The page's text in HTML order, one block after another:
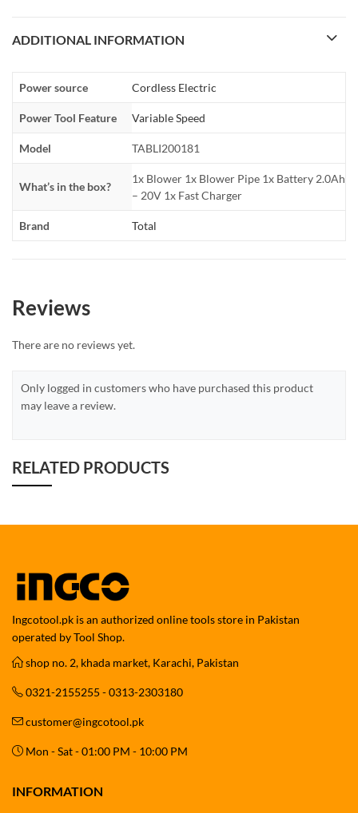
ADDITIONAL INFORMATION
Power source Cordless Electric
Power Tool Feature Variable Speed
Model TABLI200181
What’s in the box?
1x Blower 1x Blower Pipe 1x Battery 2.0Ah
– 20V 1x Fast Charger
Brand Total
Reviews
There are no reviews yet.
Only logged in customers who have purchased this product
may leave a review.
RELATED PRODUCTS
Ingcotool.pk is an authorized online tools store in Pakistan
operated by Tool Shop.
shop no. 2, khada market, Karachi, Pakistan
0321-2155255 - 0313-2303180
customer@ingcotool.pk
Mon - Sat - 01:00 PM - 10:00 PM
INFORMATION